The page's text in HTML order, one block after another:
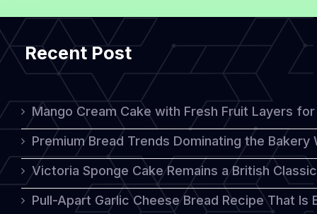
Tastier
Classic
for
2026
Recent Post
Mango Cream Cake with Fresh Fruit Layers
Premium Bread Trends Dominating the Bakery
Victoria Sponge Cake Remains a British
Pull-Apart Garlic Cheese Bread Recipe That